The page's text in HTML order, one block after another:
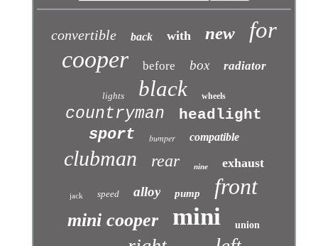
convertible back with new for
cooper before box radiator
lights black wheels
countryman headlight
sport bumper compatible
clubman rear nine exhaust
jack speed alloy pump front
mini cooper mini union